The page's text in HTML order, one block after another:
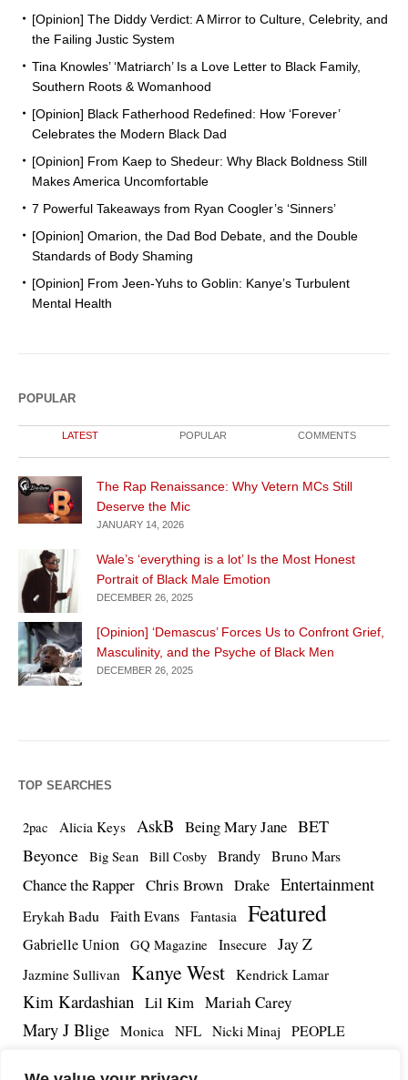
[Opinion] The Diddy Verdict: A Mirror to Culture, Celebrity, and
the Failing Justic System
Tina Knowles’ ‘Matriarch’ Is a Love Letter to Black Family,
Southern Roots & Womanhood
[Opinion] Black Fatherhood Redefined: How ‘Forever’
Celebrates the Modern Black Dad
[Opinion] From Kaep to Shedeur: Why Black Boldness Still
Makes America Uncomfortable
7 Powerful Takeaways from Ryan Coogler’s ‘Sinners’
[Opinion] Omarion, the Dad Bod Debate, and the Double
Standards of Body Shaming
[Opinion] From Jeen-Yuhs to Goblin: Kanye’s Turbulent
Mental Health
POPULAR
LATEST POPULAR COMMENTS
The Rap Renaissance: Why Vetern MCs Still
Deserve the Mic
JANUARY 14, 2026
Wale’s ‘everything is a lot’ Is the Most Honest
Portrait of Black Male Emotion
DECEMBER 26, 2025
[Opinion] ‘Demascus’ Forces Us to Confront Grief,
Masculinity, and the Psyche of Black Men
DECEMBER 26, 2025
TOP SEARCHES
2pac Alicia Keys AskB Being Mary Jane BET
Beyonce
Big Sean Bill Cosby Brandy Bruno Mars
Chance the Rapper Chris Brown Drake Entertainment
Erykah Badu Faith Evans Fantasia Featured
Gabrielle Union GQ Magazine Insecure Jay Z
Jazmine Sullivan Kanye West Kendrick Lamar
Kim Kardashian Lil Kim Mariah Carey
Mary J Blige Monica NFL Nicki Minaj PEOPLE